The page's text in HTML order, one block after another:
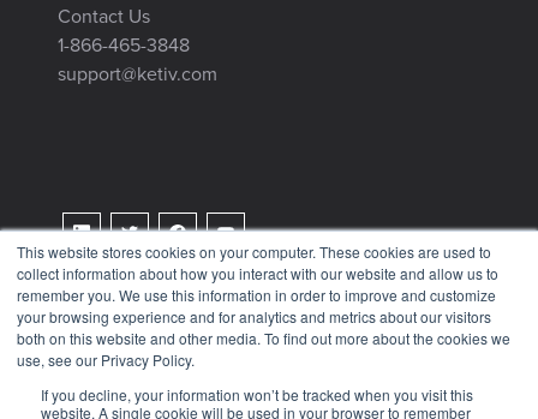
This website stores cookies on your computer. These cookies are used to
collect information about how you interact with our website and allow us to
remember you. We use this information in order to improve and customize
your browsing experience and for analytics and metrics about our visitors
both on this website and other media. To find out more about the cookies we
use, see our Privacy Policy.
If you decline, your information won’t be tracked when you visit this
website. A single cookie will be used in your browser to remember
Contact Us
1-866-465-3848
support@ketiv.com
Terms & Conditions
Privacy Policy
Tax Information